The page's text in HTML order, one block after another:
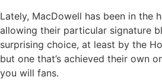
Lately, MacDowell has been in the
allowing their particular signature
surprising choice, at least by the
but one that’s achieved their own
you will fans.